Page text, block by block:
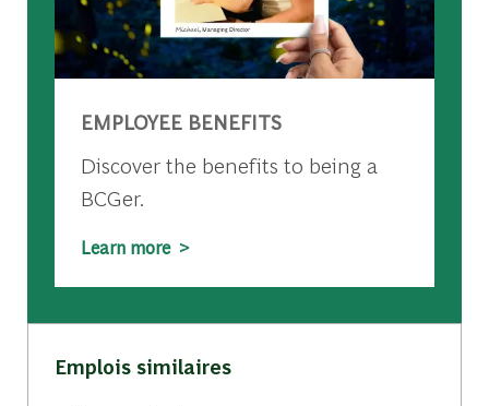
EMPLOYEE BENEFITS
Discover the benefits to being a
BCGer.
Learn more >
Emplois similaires